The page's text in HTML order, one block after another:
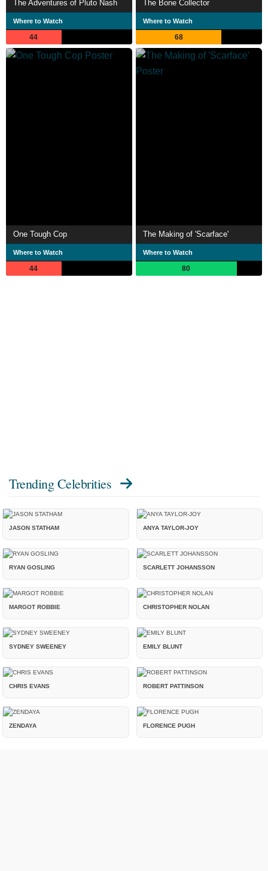
The Adventures of Pluto Nash
Where to Watch
44
The Bone Collector
Where to Watch
68
One Tough Cop
Where to Watch
44
The Making of 'Scarface'
Where to Watch
80
Trending Celebrities
JASON STATHAM ANYA TAYLOR-JOY
RYAN GOSLING SCARLETT JOHANSSON
MARGOT ROBBIE CHRISTOPHER NOLAN
SYDNEY SWEENEY EMILY BLUNT
CHRIS EVANS ROBERT PATTINSON
ZENDAYA FLORENCE PUGH